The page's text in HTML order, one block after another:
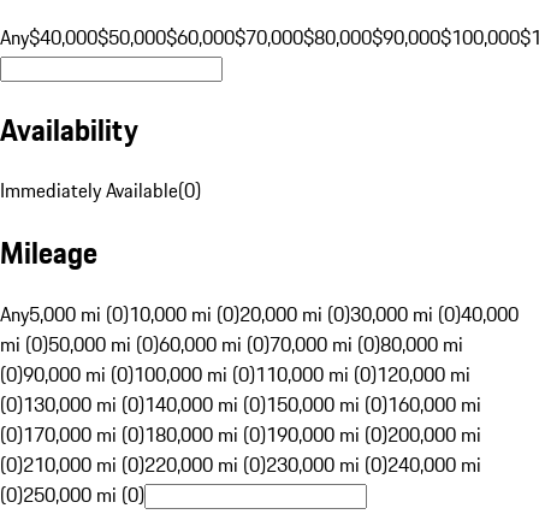
Any$40,000$50,000$60,000$70,000$80,000$90,000$100,000
Availability
Immediately Available(0)
Mileage
Any5,000 mi (0)10,000 mi (0)20,000 mi (0)30,000 mi (0)40,000
mi (0)50,000 mi (0)60,000 mi (0)70,000 mi (0)80,000 mi
(0)90,000 mi (0)100,000 mi (0)110,000 mi (0)120,000 mi
(0)130,000 mi (0)140,000 mi (0)150,000 mi (0)160,000 mi
(0)170,000 mi (0)180,000 mi (0)190,000 mi (0)200,000 mi
(0)210,000 mi (0)220,000 mi (0)230,000 mi (0)240,000 mi
(0)250,000 mi (0)